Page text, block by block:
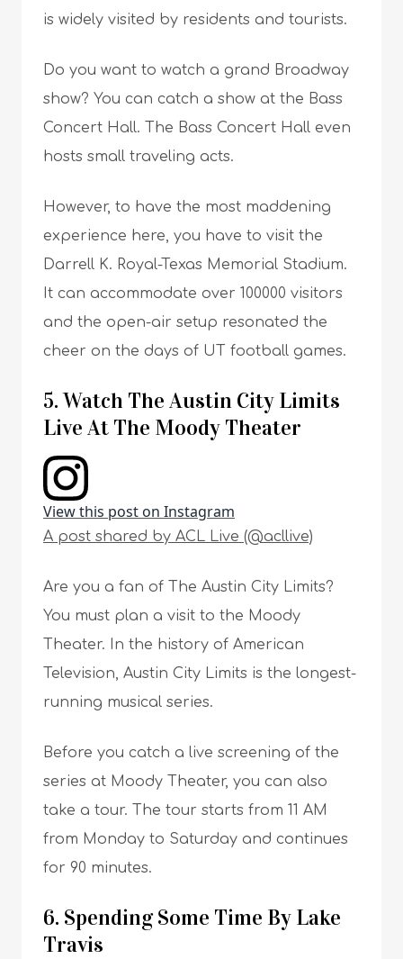
is widely visited by residents and tourists.
Do you want to watch a grand Broadway
show? You can catch a show at the Bass
Concert Hall. The Bass Concert Hall even
hosts small traveling acts.
However, to have the most maddening
experience here, you have to visit the
Darrell K. Royal-Texas Memorial Stadium.
It can accommodate over 100000 visitors
and the open-air setup resonated the
cheer on the days of UT football games.
5. Watch The Austin City Limits
Live At The Moody Theater
View this post on Instagram
A post shared by ACL Live (@acllive)
Are you a fan of The Austin City Limits?
You must plan a visit to the Moody
Theater. In the history of American
Television, Austin City Limits is the longest-
running musical series.
Before you catch a live screening of the
series at Moody Theater, you can also
take a tour. The tour starts from 11 AM
from Monday to Saturday and continues
for 90 minutes.
6. Spending Some Time By Lake
Travis